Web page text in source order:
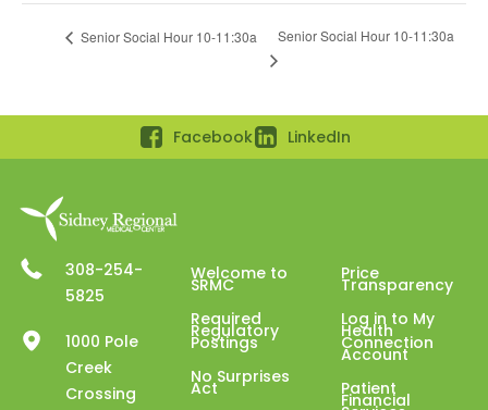
Senior Social Hour 10-11:30a Senior Social Hour 10-11:30a
Facebook LinkedIn
308-254-
5825
1000 Pole
Creek
Crossing
Welcome to
SRMC
Required
Regulatory
Postings
No Surprises
Act
Price
Transparency
Log in to My
Health
Connection
Account
Patient
Financial